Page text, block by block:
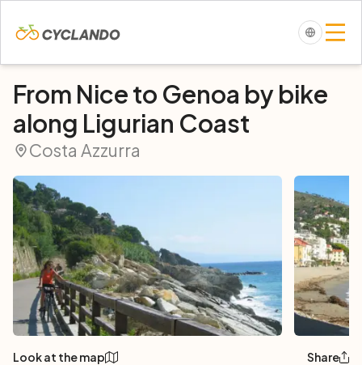
From Nice to Genoa by bike
along Ligurian Coast
Costa Azzurra
Look at the map Share